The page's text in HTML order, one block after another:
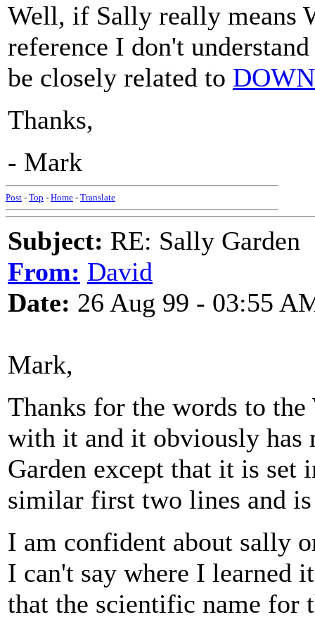
Well, if Sally really means
reference I don't
be closely related to
Thanks,
- Mark
Post - Top - Home - Translate
Subject: RE: Sally Garden
From: David
Date: 26 Aug 99 - 03:55
Mark,
Thanks for the words to
with it and it obviously has
Garden except that it is
similar first two lines and
I am confident about sally
I can't say where I learned
that the scientific name for